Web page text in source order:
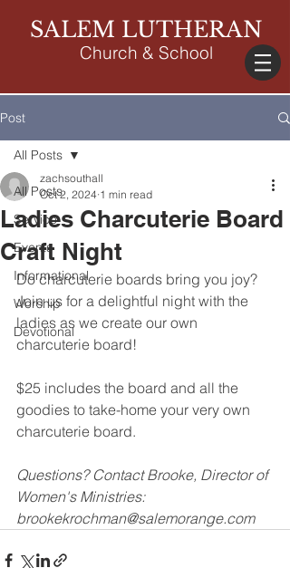
SALEM LUTHERAN
Church & School
Post
All Posts
Service
Events
Informational
Worship
Devotional
All Posts
Ladies Charcuterie Board
Craft Night
zachsouthall
Oct 2, 2024 1 min read
Do charcuterie boards bring you joy?
Join us for a delightful night with the
ladies as we create our own
charcuterie board!
$25 includes the board and all the
goodies to take-home your very own
charcuterie board.
Questions? Contact Brooke, Director of
Women's Ministries:
brookekrochman@salemorange.com